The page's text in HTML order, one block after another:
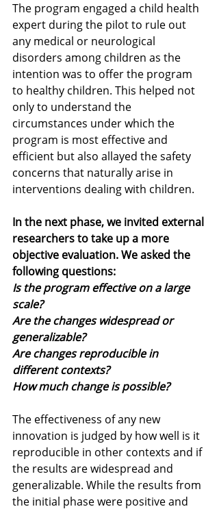
The program engaged a child health
expert during the pilot to rule out
any medical or neurological
disorders among children as the
intention was to offer the program
to healthy children. This helped not
only to understand the
circumstances under which the
program is most effective and
efficient but also allayed the safety
concerns that naturally arise in
interventions dealing with children.
In the next phase, we invited external
researchers to take up a more
objective evaluation. We asked the
following questions:
Is the program effective on a large
scale?
Are the changes widespread or
generalizable?
Are changes reproducible in
different contexts?
How much change is possible?
The effectiveness of any new
innovation is judged by how well is it
reproducible in other contexts and if
the results are widespread and
generalizable. While the results from
the initial phase were positive and